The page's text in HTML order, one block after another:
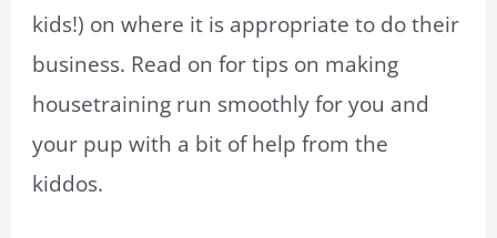
kids!) on where it is appropriate to do their
business. Read on for tips on making
housetraining run smoothly for you and
your pup with a bit of help from the
kiddos.